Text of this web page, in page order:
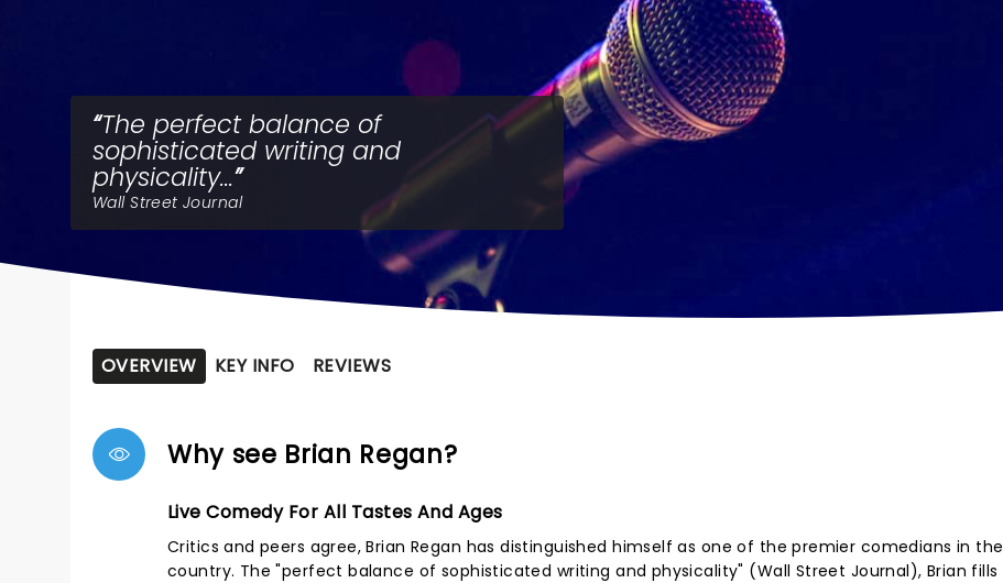
The perfect balance of
sophisticated writing and
physicality...
Wall Street Journal
OVERVIEW KEY INFO REVIEWS
Why see Brian Regan?
Live Comedy For All Tastes And Ages
Critics and peers agree, Brian Regan has distinguished himself as one of the premier comedians in the
country. The "perfect balance of sophisticated writing and physicality" (Wall Street Journal), Brian fills